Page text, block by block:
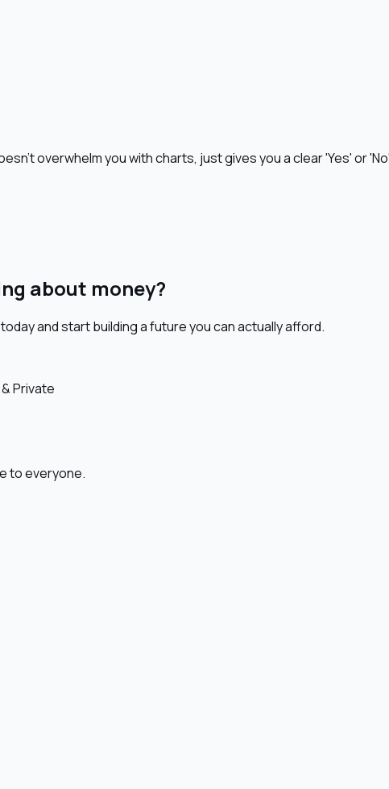
overwhelm you with charts, just gives you a clear 'Yes' or
about money?
and start building a future you can actually afford.
Private
to everyone.